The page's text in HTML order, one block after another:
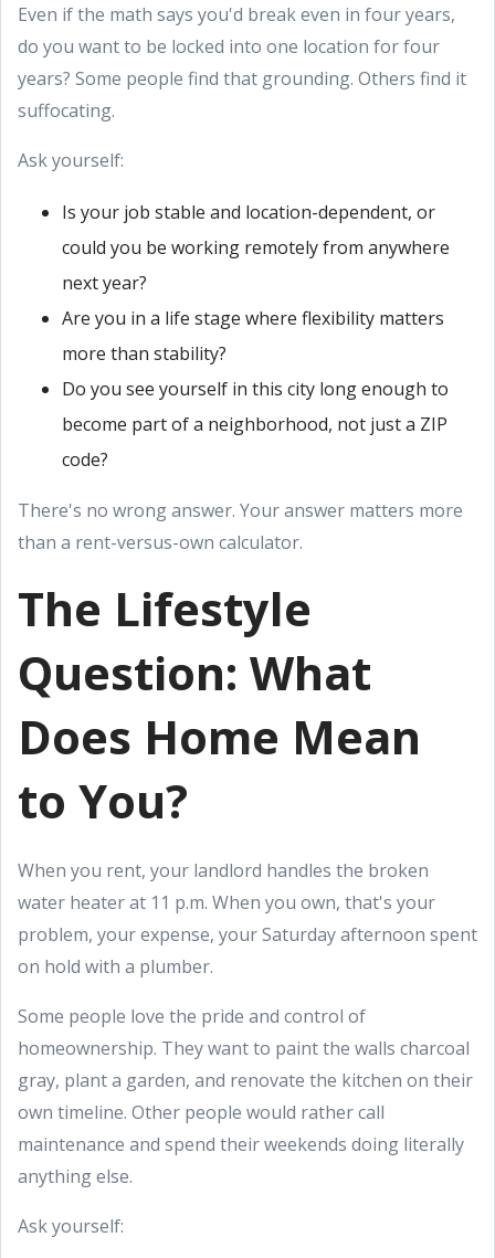
Even if the math says you'd break even in four years,
do you want to be locked into one location for four
years? Some people find that grounding. Others find it
suffocating.
Ask yourself:
Is your job stable and location-dependent, or
could you be working remotely from anywhere
next year?
Are you in a life stage where flexibility matters
more than stability?
Do you see yourself in this city long enough to
become part of a neighborhood, not just a ZIP
code?
There's no wrong answer. Your answer matters more
than a rent-versus-own calculator.
The Lifestyle
Question: What
Does Home Mean
to You?
When you rent, your landlord handles the broken
water heater at 11 p.m. When you own, that's your
problem, your expense, your Saturday afternoon spent
on hold with a plumber.
Some people love the pride and control of
homeownership. They want to paint the walls charcoal
gray, plant a garden, and renovate the kitchen on their
own timeline. Other people would rather call
maintenance and spend their weekends doing literally
anything else.
Ask yourself: